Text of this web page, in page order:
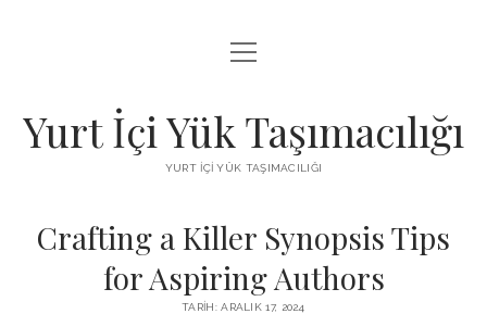
BEDAVA FACEBOOK BEĞENI KAZANMA
FACEBOOK SAYFA BEĞENDIRME HILESI İNDIR
menüyü
aç
Yurt İçi Yük Taşımacılığı
YURT İÇI YÜK TAŞIMACILIĞI
Crafting a Killer Synopsis Tips
for Aspiring Authors
TARIH: ARALIK 17, 2024